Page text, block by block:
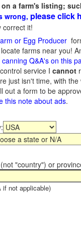
a farm's listing;
wrong, please click
correct it!
or Egg Producer
farms near you!
canning Q&A's on this
service I cannot
just isn't time, with
out a form to be
this note about ads.
"country") or
not applicable)